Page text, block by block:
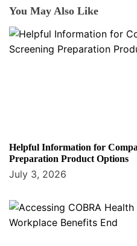
You May Also Like
Helpful Information for
Preparation Product Options
July 3, 2026